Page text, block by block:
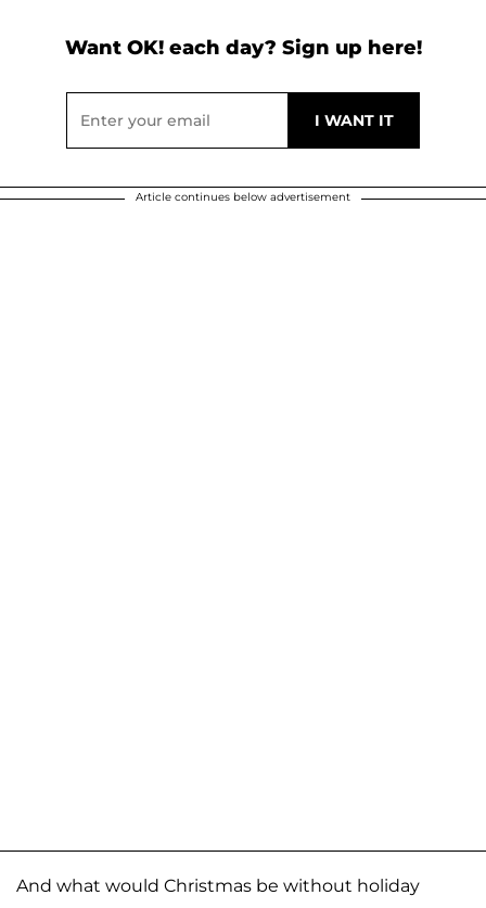
Want OK! each day? Sign up here!
Article continues below advertisement
And what would Christmas be without holiday